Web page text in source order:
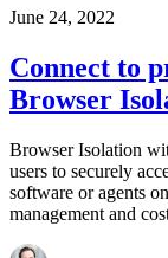
June 24, 2022
Connect to
Browser
Browser Isolation
users to securely
software or agents
management and